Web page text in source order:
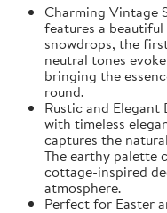
Charming Vintage
features a
snowdrops, the
neutral tones
bringing the
round.
Rustic and
with timeless
captures the
The earthy palette
cottage-inspired
atmosphere.
Perfect for Easter